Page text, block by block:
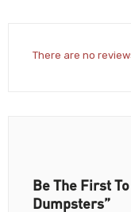
There are no
Be The First
Dumpsters”